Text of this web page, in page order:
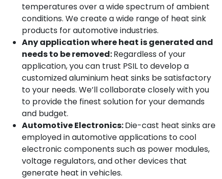
temperatures over a wide spectrum of ambient
conditions. We create a wide range of heat sink
products for automotive industries.
Any application where heat is generated and
needs to be removed:Regardless of your
application, you can trust PSIL to develop a
customized aluminium heat sinks be satisfactory
to your needs. We’ll collaborate closely with you
to provide the finest solution for your demands
and budget.
Automotive Electronics:Die-cast heat sinks are
employed in automotive applications to cool
electronic components such as power modules,
voltage regulators, and other devices that
generate heat in vehicles.